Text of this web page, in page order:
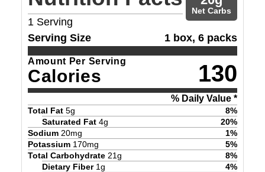
1 Serving
Net Carbs
Serving Size 1 box, 6 packs
Amount Per Serving
Calories 130
% Daily Value *
Total Fat 5g 8%
Saturated Fat 4g 20%
Sodium 20mg 1%
Potassium 170mg 5%
Total Carbohydrate 21g 8%
Dietary Fiber 1g 4%